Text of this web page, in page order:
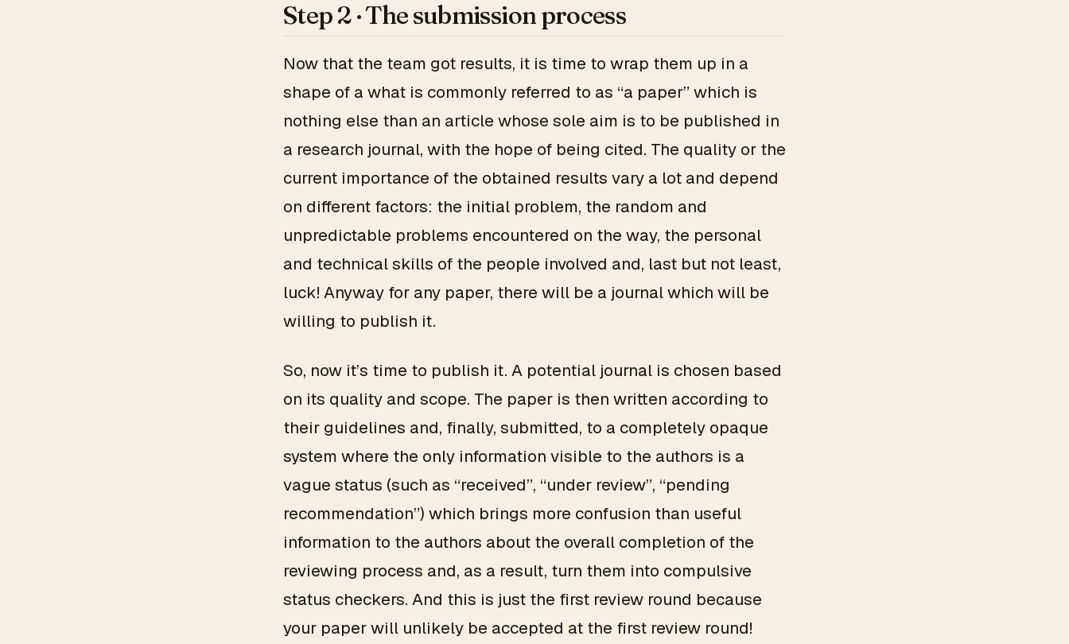
Step 2 · The submission process
Now that the team got results, it is time to wrap them up in a
shape of a what is commonly referred to as “a paper” which is
nothing else than an article whose sole aim is to be published in
a research journal, with the hope of being cited. The quality or the
current importance of the obtained results vary a lot and depend
on different factors: the initial problem, the random and
unpredictable problems encountered on the way, the personal
and technical skills of the people involved and, last but not least,
luck! Anyway for any paper, there will be a journal which will be
willing to publish it.
So, now it’s time to publish it. A potential journal is chosen based
on its quality and scope. The paper is then written according to
their guidelines and, finally, submitted, to a completely opaque
system where the only information visible to the authors is a
vague status (such as “received”, “under review”, “pending
recommendation”) which brings more confusion than useful
information to the authors about the overall completion of the
reviewing process and, as a result, turn them into compulsive
status checkers. And this is just the first review round because
your paper will unlikely be accepted at the first review round!